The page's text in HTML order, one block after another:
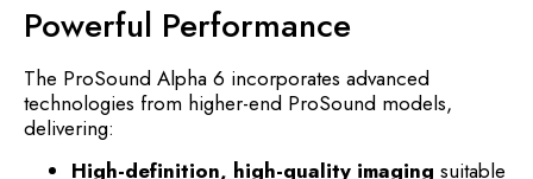
Powerful Performance
The ProSound Alpha 6 incorporates advanced
technologies from higher-end ProSound models,
delivering:
High-definition, high-quality imaging suitable